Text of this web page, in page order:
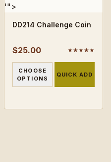
'">
DD214 Challenge Coin
$25.00 ★★★★★
CHOOSE
OPTIONS
QUICK ADD